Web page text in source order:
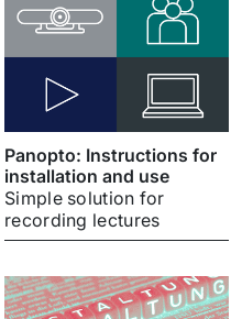
Panopto: Instructions for
installation and use
Simple solution for
recording lectures